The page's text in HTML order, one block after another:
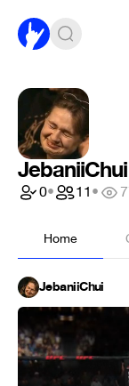
JebaniiChui
0• 11•
Home
JebaniiChui